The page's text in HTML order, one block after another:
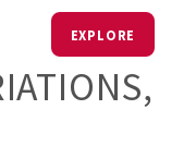
EXPLORE